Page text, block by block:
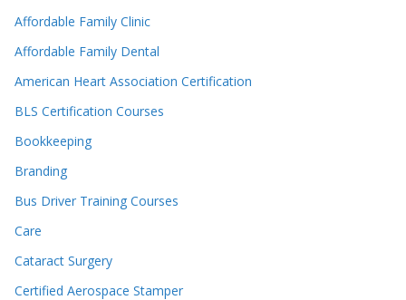
Affordable Family Clinic
Affordable Family Dental
American Heart Association Certification
BLS Certification Courses
Bookkeeping
Branding
Bus Driver Training Courses
Care
Cataract Surgery
Certified Aerospace Stamper